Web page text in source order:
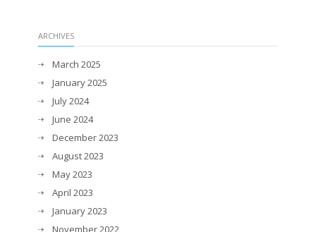
ARCHIVES
March 2025
January 2025
July 2024
June 2024
December 2023
August 2023
May 2023
April 2023
January 2023
November 2022